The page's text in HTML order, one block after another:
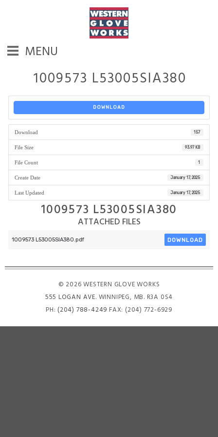
MENU
1009573 L53005SIA380
DOWNLOAD
Download 157
File Size 93.97 KB
File Count 1
Create Date January 17, 2025
Last Updated January 17, 2025
1009573 L53005SIA380
ATTACHED FILES
1009573 L53005SIA380.pdf DOWNLOAD
© 2026 WESTERN GLOVE WORKS
555 LOGAN AVE. WINNIPEG, MB. R3A 0S4
PH: (204) 788-4249 FAX: (204) 772-6929